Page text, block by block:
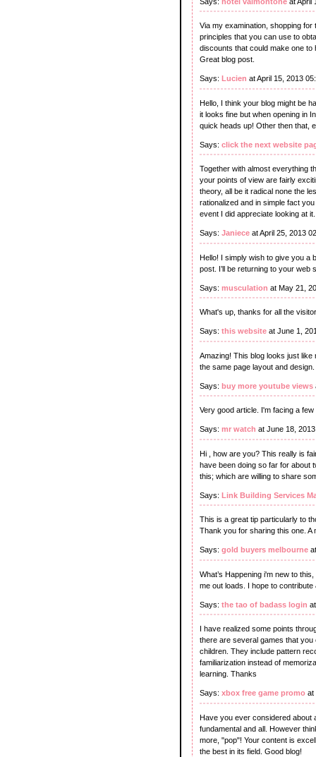
Via my examination, shopping
principles that you can use to
discounts that could make one
Great blog post.
Says: Lucien at April 15, 2013
Hello, I think your blog might be
it looks fine but when opening in
quick heads up! Other then that,
Says: click the next website
Together with almost everything
your points of view are fairly
theory, all be it radical none the
rationalized and in simple fact
event I did appreciate looking at it.
Says: Janiece at April 25, 2013
Hello! I simply wish to give you a
post. I’ll be returning to your web
Says: musculation at May 21,
What's up, thanks for all the
Says: this website at June 1,
Amazing! This blog looks just
the same page layout and
Says: buy more youtube views
Very good article. I'm facing a
Says: mr watch at June 18,
Hi , how are you? This really is
have been doing so far for about
this; which are willing to share
Says: Link Building Services
This is a great tip particularly to
Thank you for sharing this one. A
Says: gold buyers melbourne
What’s Happening i'm new to
me out loads. I hope to
Says: the tao of badass login
I have realized some points
there are several games that
children. They include pattern
familiarization instead of
learning. Thanks
Says: xbox free game promo at
Have you ever considered about
fundamental and all. However
more, "pop"! Your content is
the best in its field. Good blog!